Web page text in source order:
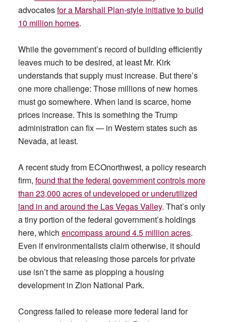
advocatesfor a Marshall Plan-style initiative to build
10 million homes.
While the government’s record of building efficiently
leaves much to be desired, at least Mr. Kirk
understands that supply must increase. But there’s
one more challenge: Those millions of new homes
must go somewhere. When land is scarce, home
prices increase. This is something the Trump
administration can fix — in Western states such as
Nevada, at least.
A recent study from ECOnorthwest, a policy research
firm, found that the federal government controls more
than 23,000 acres of undeveloped or underutilized
land in and around the Las Vegas Valley. That’s only
a tiny portion of the federal government’s holdings
here, which encompass around 4.5 million acres.
Even if environmentalists claim otherwise, it should
be obvious that releasing those parcels for private
use isn’t the same as plopping a housing
development in Zion National Park.
Congress failed to release more federal land for